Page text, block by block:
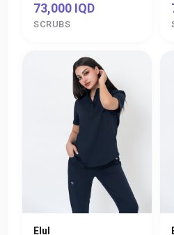
73,000 IQD
SCRUBS
Elul